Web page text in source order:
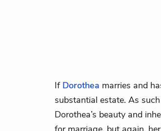
If Dorothea marries and
substantial estate. As
Dorothea’s beauty and